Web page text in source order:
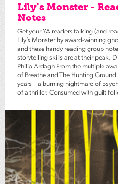
Lily's Monster -
Notes
Get your YA readers talking (and
Lily’s Monster by award-winning
and these handy reading group
storytelling skills are at their peak.
Philip Ardagh From the multiple
of Breathe and The Hunting
years – a burning nightmare of
of a thriller. Consumed with guilt